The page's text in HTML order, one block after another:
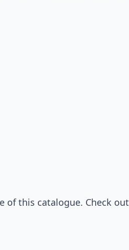
of this catalogue. Check out